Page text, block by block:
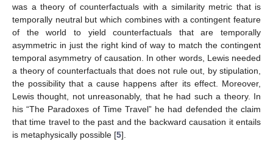
was a theory of counterfactuals with a similarity metric that is
temporally neutral but which combines with a contingent feature
of the world to yield counterfactuals that are temporally
asymmetric in just the right kind of way to match the contingent
temporal asymmetry of causation. In other words, Lewis needed
a theory of counterfactuals that does not rule out, by stipulation,
the possibility that a cause happens after its effect. Moreover,
Lewis thought, not unreasonably, that he had such a theory. In
his “The Paradoxes of Time Travel” he had defended the claim
that time travel to the past and the backward causation it entails
is metaphysically possible [5].